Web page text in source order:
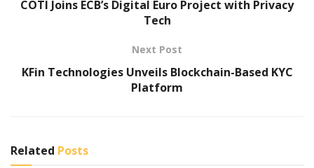
COTI Joins ECB’s Digital Euro Project with Privacy
Tech
Next Post
KFin Technologies Unveils Blockchain-Based KYC
Platform
Related Posts